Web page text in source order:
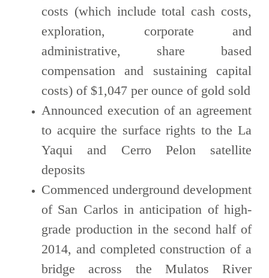
costs (which include total cash costs,
exploration, corporate and
administrative, share based
compensation and sustaining capital
costs) of $1,047 per ounce of gold sold
Announced execution of an agreement
to acquire the surface rights to the La
Yaqui and Cerro Pelon satellite
deposits
Commenced underground development
of San Carlos in anticipation of high-
grade production in the second half of
2014, and completed construction of a
bridge across the Mulatos River